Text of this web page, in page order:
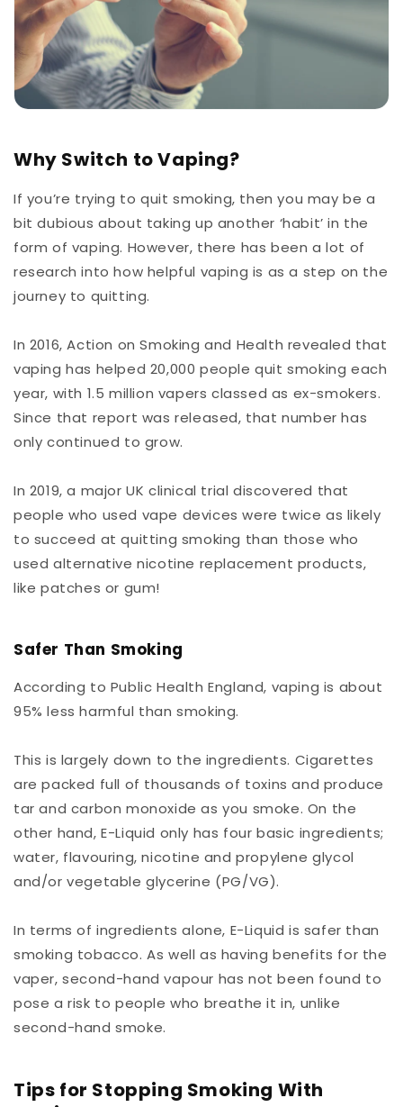
Why Switch to Vaping?
If you’re trying to quit smoking, then you may be a
bit dubious about taking up another ‘habit’ in the
form of vaping. However, there has been a lot of
research into how helpful vaping is as a step on the
journey to quitting.
In 2016, Action on Smoking and Health revealed that
vaping has helped 20,000 people quit smoking each
year, with 1.5 million vapers classed as ex-smokers.
Since that report was released, that number has
only continued to grow.
In 2019, a major UK clinical trial discovered that
people who used vape devices were twice as likely
to succeed at quitting smoking than those who
used alternative nicotine replacement products,
like patches or gum!
Safer Than Smoking
According to Public Health England, vaping is about
95% less harmful than smoking.
This is largely down to the ingredients. Cigarettes
are packed full of thousands of toxins and produce
tar and carbon monoxide as you smoke. On the
other hand, E-Liquid only has four basic ingredients;
water, flavouring, nicotine and propylene glycol
and/or vegetable glycerine (PG/VG).
In terms of ingredients alone, E-Liquid is safer than
smoking tobacco. As well as having benefits for the
vaper, second-hand vapour has not been found to
pose a risk to people who breathe it in, unlike
second-hand smoke.
Tips for Stopping Smoking With